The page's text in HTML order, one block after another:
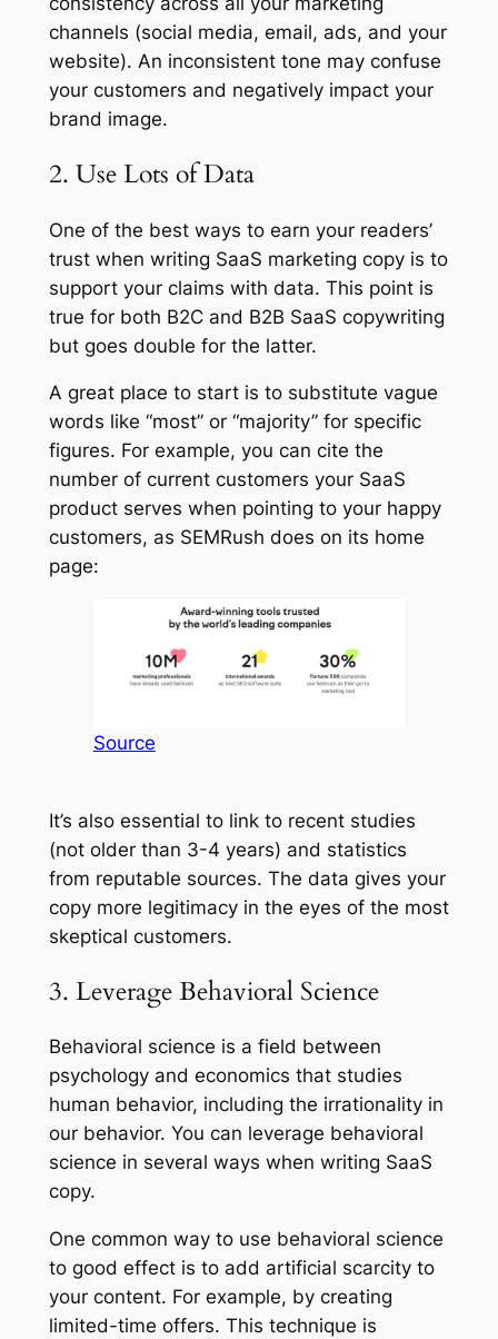
channels (social media, email, ads, and your
website). An inconsistent tone may confuse
your customers and negatively impact your
brand image.
2. Use Lots of Data
One of the best ways to earn your readers’
trust when writing SaaS marketing copy is to
support your claims with data. This point is
true for both B2C and B2B SaaS copywriting
but goes double for the latter.
A great place to start is to substitute vague
words like “most” or “majority” for specific
figures. For example, you can cite the
number of current customers your SaaS
product serves when pointing to your happy
customers, as SEMRush does on its home
page:
Source
It’s also essential to link to recent studies
(not older than 3-4 years) and statistics
from reputable sources. The data gives your
copy more legitimacy in the eyes of the most
skeptical customers.
3. Leverage Behavioral Science
Behavioral science is a field between
psychology and economics that studies
human behavior, including the irrationality in
our behavior. You can leverage behavioral
science in several ways when writing SaaS
copy.
One common way to use behavioral science
to good effect is to add artificial scarcity to
your content. For example, by creating
limited-time offers. This technique is